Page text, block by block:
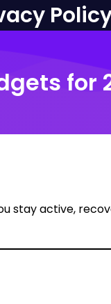
for
stay active,